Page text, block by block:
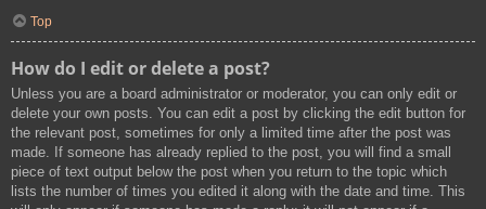
Top
How do I edit or delete a post?
Unless you are a board administrator or moderator, you can only edit or
delete your own posts. You can edit a post by clicking the edit button for
the relevant post, sometimes for only a limited time after the post was
made. If someone has already replied to the post, you will find a small
piece of text output below the post when you return to the topic which
lists the number of times you edited it along with the date and time. This